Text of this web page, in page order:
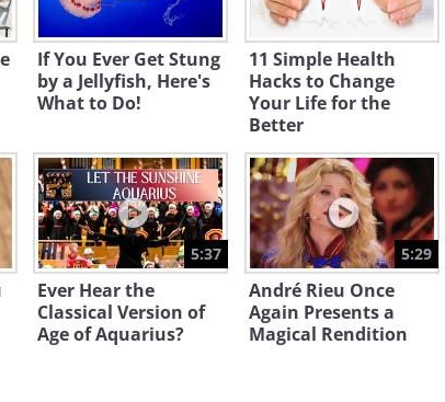
If You Ever Get Stung
by a Jellyfish, Here's
What to Do!
11 Simple Health
Hacks to Change
Your Life for the
Better
5:37
Ever Hear the
Classical Version of
Age of Aquarius?
5:29
André Rieu Once
Again Presents a
Magical Rendition